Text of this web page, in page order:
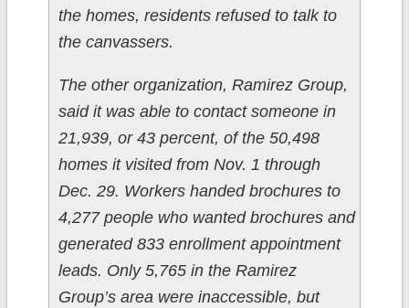
the homes, residents refused to talk to
the canvassers.
The other organization, Ramirez Group,
said it was able to contact someone in
21,939, or 43 percent, of the 50,498
homes it visited from Nov. 1 through
Dec. 29. Workers handed brochures to
4,277 people who wanted brochures and
generated 833 enrollment appointment
leads. Only 5,765 in the Ramirez
Group’s area were inaccessible, but